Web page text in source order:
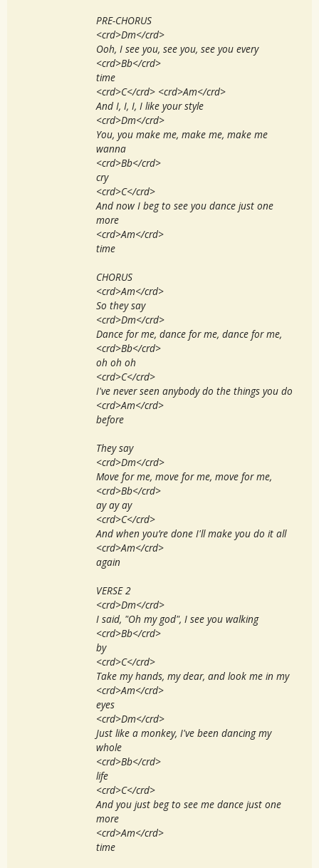
PRE-CHORUS
<crd>Dm</crd>
Ooh, I see you, see you, see you every
<crd>Bb</crd>
time
<crd>C</crd> <crd>Am</crd>
And I, I, I, I like your style
<crd>Dm</crd>
You, you make me, make me, make me
wanna
<crd>Bb</crd>
cry
<crd>C</crd>
And now I beg to see you dance just one
more
<crd>Am</crd>
time
CHORUS
<crd>Am</crd>
So they say
<crd>Dm</crd>
Dance for me, dance for me, dance for me,
<crd>Bb</crd>
oh oh oh
<crd>C</crd>
I've never seen anybody do the things you do
<crd>Am</crd>
before
They say
<crd>Dm</crd>
Move for me, move for me, move for me,
<crd>Bb</crd>
ay ay ay
<crd>C</crd>
And when you’re done I'll make you do it all
<crd>Am</crd>
again
VERSE 2
<crd>Dm</crd>
I said, "Oh my god", I see you walking
<crd>Bb</crd>
by
<crd>C</crd>
Take my hands, my dear, and look me in my
<crd>Am</crd>
eyes
<crd>Dm</crd>
Just like a monkey, I've been dancing my
whole
<crd>Bb</crd>
life
<crd>C</crd>
And you just beg to see me dance just one
more
<crd>Am</crd>
time